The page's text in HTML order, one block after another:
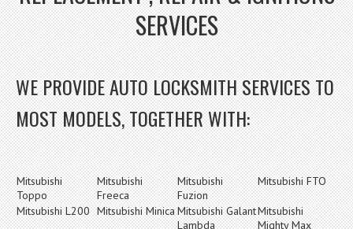
SERVICES
WE PROVIDE AUTO LOCKSMITH SERVICES TO
MOST MODELS, TOGETHER WITH:
Mitsubishi
Toppo
Mitsubishi
Freeca
Mitsubishi
Fuzion
Mitsubishi FTO
Mitsubishi L200 Mitsubishi MinicaMitsubishi Galant
Lambda
Mitsubishi
Mighty Max